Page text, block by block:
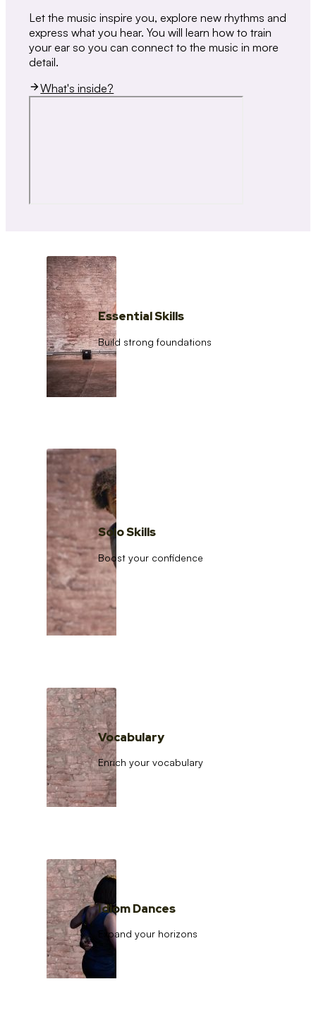
Let the music inspire you, explore new rhythms and
express what you hear. You will learn how to train
your ear so you can connect to the music in more
detail.
What's inside?
Essential Skills
Build strong foundations
Solo Skills
Boost your confidence
Vocabulary
Enrich your vocabulary
Idiom Dances
Expand your horizons